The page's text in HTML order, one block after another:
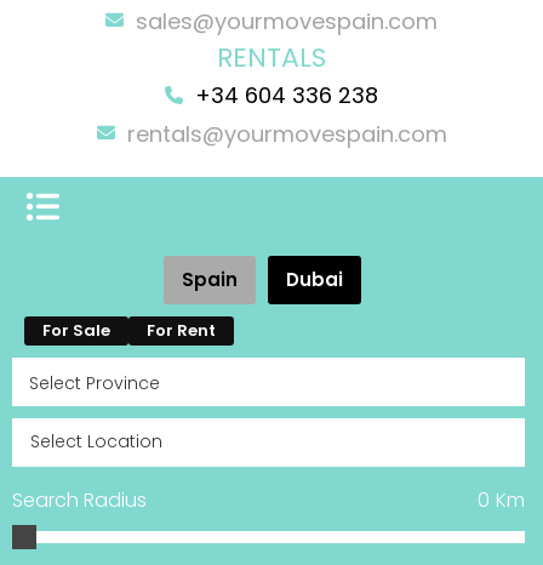
sales@yourmovespain.com
RENTALS
+34 604 336 238
rentals@yourmovespain.com
Spain Dubai
For Sale For Rent
Search Radius Km
0